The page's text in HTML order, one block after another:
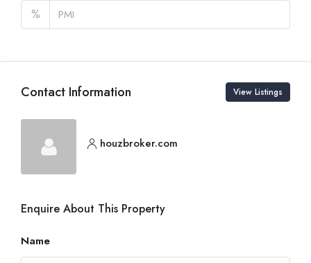
%
Contact Information View Listings
houzbroker.com
Enquire About This Property
Name